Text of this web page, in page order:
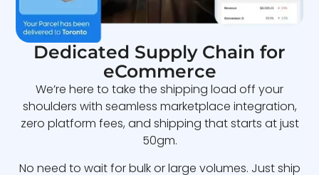
Dedicated Supply Chain for
eCommerce
We’re here to take the shipping load off your
shoulders with seamless marketplace integration,
zero platform fees, and shipping that starts at just
50gm.
No need to wait for bulk or large volumes. Just ship